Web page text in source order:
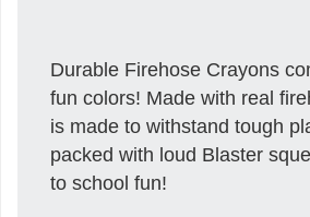
Durable Firehose Crayons
fun colors! Made with real
is made to withstand tough
packed with loud Blaster
to school fun!